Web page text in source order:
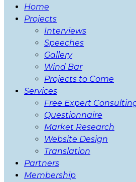
Home
Projects
Interviews
Speeches
Gallery
Wind Bar
Projects to Come
Services
Free Expert
Questionnaire
Market Research
Website Design
Translation
Partners
Membership